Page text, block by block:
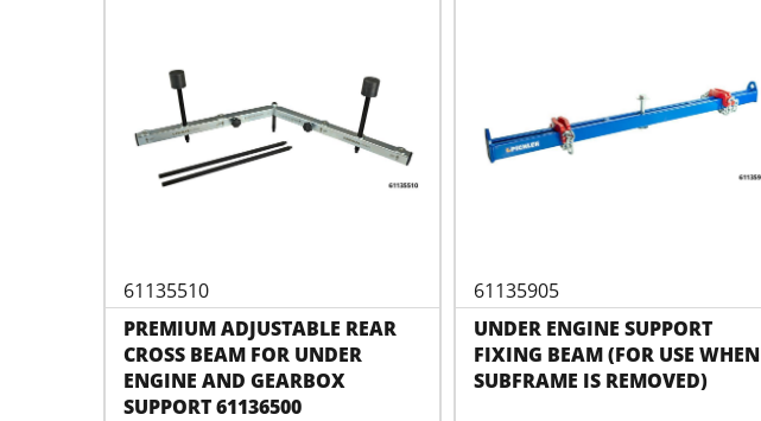
61135510
PREMIUM ADJUSTABLE REAR
CROSS BEAM FOR UNDER
ENGINE AND GEARBOX
SUPPORT 61136500
61135905
UNDER ENGINE SUPPORT
FIXING BEAM (FOR USE WHEN
SUBFRAME IS REMOVED)